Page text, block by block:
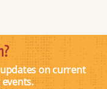
on current